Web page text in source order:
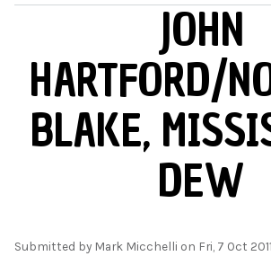
JOHN
HARTFORD/
BLAKE,
DEW
Submitted by Mark Micchelli on Fri, 7 Oct